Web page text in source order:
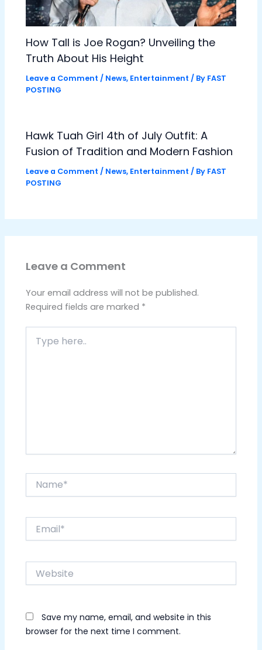
How Tall is Joe Rogan? Unveiling the
Truth About His Height
Leave a Comment / News, Entertainment / By FAST
POSTING
Hawk Tuah Girl 4th of July Outfit: A
Fusion of Tradition and Modern Fashion
Leave a Comment / News, Entertainment / By FAST
POSTING
Leave a Comment
Your email address will not be published.
Required fields are marked *
here..
Website
Save my name, email, and website in this
browser for the next time I comment.